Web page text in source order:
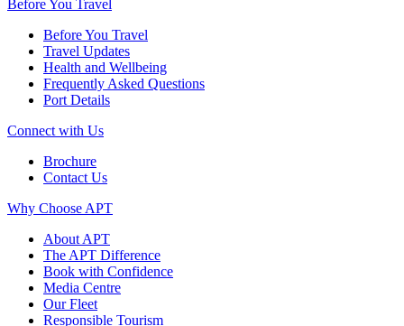
Before You Travel
Before You Travel
Travel Updates
Health and Wellbeing
Frequently Asked Questions
Port Details
Connect with Us
Brochure
Contact Us
Why Choose APT
About APT
The APT Difference
Book with Confidence
Media Centre
Our Fleet
Responsible Tourism